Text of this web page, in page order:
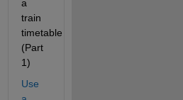
a
train
timetable
(Part
1)
Use